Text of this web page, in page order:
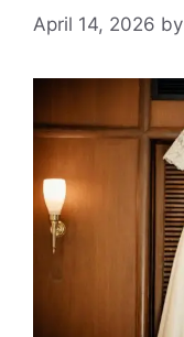
April 14, 2026 by